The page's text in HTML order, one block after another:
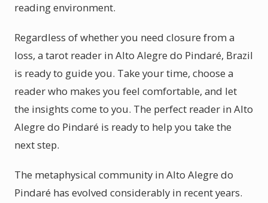
reading environment.
Regardless of whether you need closure from a
loss, a tarot reader in Alto Alegre do Pindaré, Brazil
is ready to guide you. Take your time, choose a
reader who makes you feel comfortable, and let
the insights come to you. The perfect reader in Alto
Alegre do Pindaré is ready to help you take the
next step.
The metaphysical community in Alto Alegre do
Pindaré has evolved considerably in recent years.